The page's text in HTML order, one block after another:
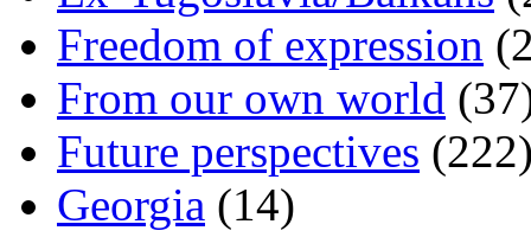
Freedom of expression
From our own world
Future perspectives
Georgia (14)